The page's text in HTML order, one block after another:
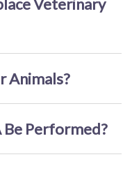
Animals?
Performed?